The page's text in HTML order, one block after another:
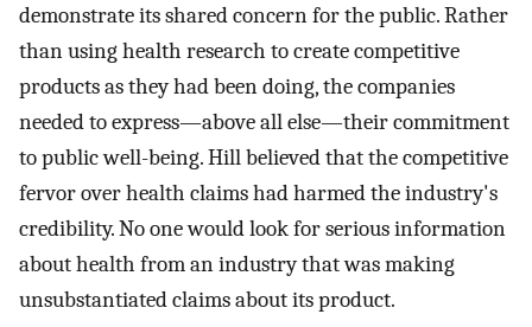
demonstrate its shared concern for the public. Rather
than using health research to create competitive
products as they had been doing, the companies
needed to express—above all else—their commitment
to public well-being. Hill believed that the competitive
fervor over health claims had harmed the industry's
credibility. No one would look for serious information
about health from an industry that was making
unsubstantiated claims about its product.